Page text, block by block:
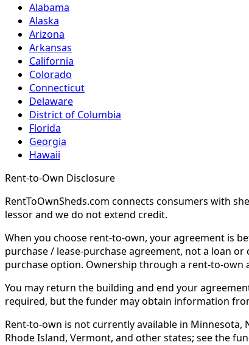
Alabama
Alaska
Arizona
Arkansas
California
Colorado
Connecticut
Delaware
District of Columbia
Florida
Georgia
Hawaii
Rent-to-Own Disclosure
RentToOwnSheds.com connects consumers with
lessor and we do not extend credit.
When you choose rent-to-own, your agreement is
purchase / lease-purchase agreement, not a loan
purchase option. Ownership through a rent-to-
You may return the building and end your
required, but the funder may obtain information
Rent-to-own is not currently available in Minnesota,
Rhode Island, Vermont, and other states; see the